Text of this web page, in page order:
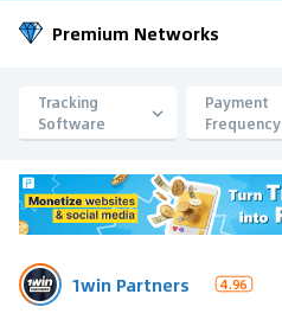
Premium Networks
Tracking
Software
Payment
Frequency
1win Partners 4.96